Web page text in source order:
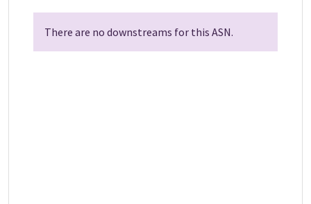
There are no downstreams for this ASN.